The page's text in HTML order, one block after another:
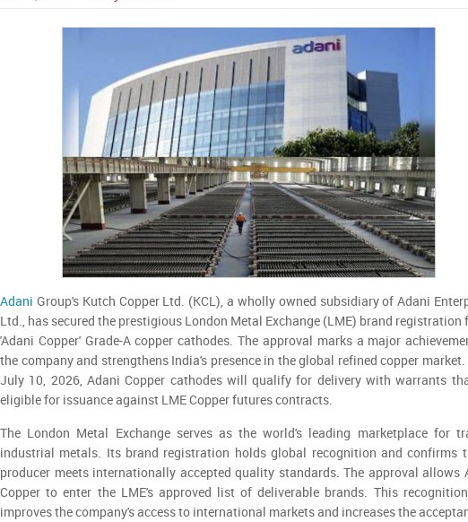
Adani Group's Kutch Copper Ltd. (KCL), a wholly owned subsidiary of Adani
Ltd., has secured the prestigious London Metal Exchange (LME) brand registration
'Adani Copper' Grade-A copper cathodes. The approval marks a major
the company and strengthens India's presence in the global refined copper market.
July 10, 2026, Adani Copper cathodes will qualify for delivery with warrants
eligible for issuance against LME Copper futures contracts.
The London Metal Exchange serves as the world's leading marketplace for
industrial metals. Its brand registration holds global recognition and confirms
producer meets internationally accepted quality standards. The approval allows
Copper to enter the LME's approved list of deliverable brands. This
improves the company's access to international markets and increases the